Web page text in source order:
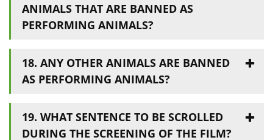
ANIMALS THAT ARE BANNED AS
PERFORMING ANIMALS?
18. ANY OTHER ANIMALS ARE BANNED
AS PERFORMING ANIMALS?
19. WHAT SENTENCE TO BE SCROLLED
DURING THE SCREENING OF THE FILM?